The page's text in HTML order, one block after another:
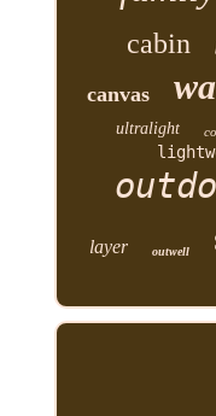
cabin
canvas
ultralight
layer outwell